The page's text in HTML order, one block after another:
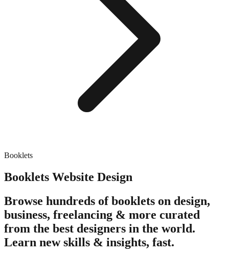
Booklets
Booklets Website Design
Browse hundreds of booklets on design,
business, freelancing & more curated
from the best designers in the world.
Learn new skills & insights, fast.